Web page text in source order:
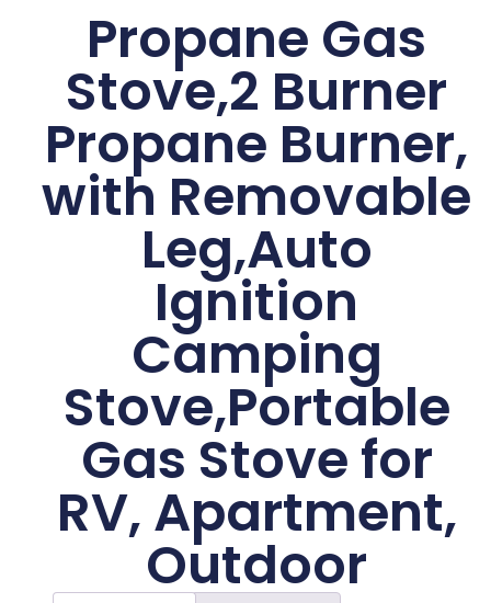
Propane Gas
Stove,2 Burner
Propane Burner,
with Removable
Leg,Auto
Ignition
Camping
Stove,Portable
Gas Stove for
RV, Apartment,
Outdoor